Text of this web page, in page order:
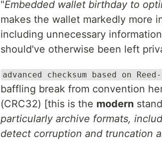
"Embedded wallet birthday to
makes the wallet markedly more
including unnecessary
should've otherwise been left
advanced checksum based on
baffling break from convention
(CRC32) [this is the modern
particularly archive formats,
detect corruption and truncation